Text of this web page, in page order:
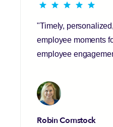
"Timely,
employee moments
employee
Robin Comstock